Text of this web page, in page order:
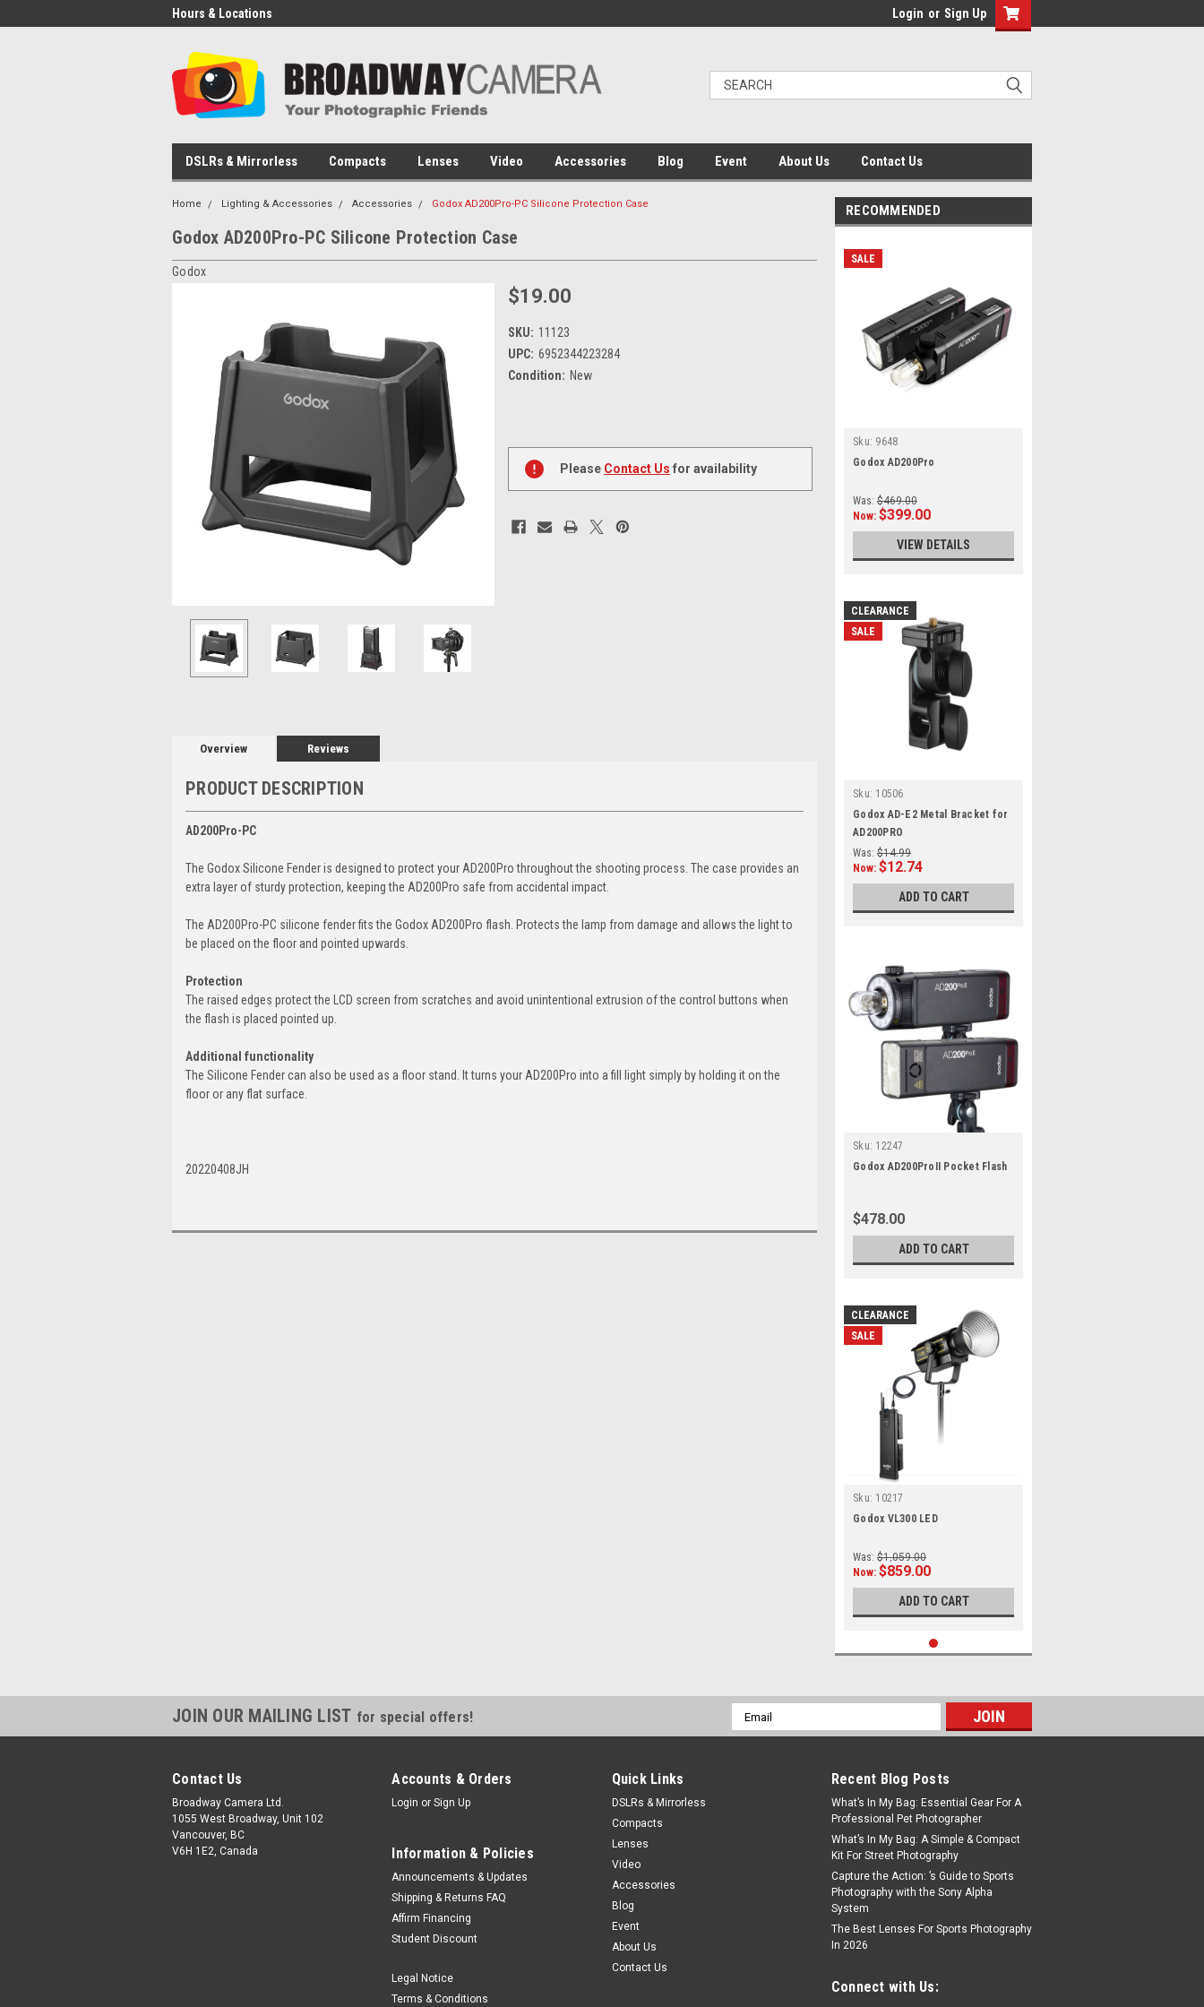
Hours & Locations Login or Sign Up
DSLRs & Mirrorless Compacts Lenses Video Accessories Blog Event About Us Contact Us
Home Lighting & Accessories Accessories Godox AD200Pro-PC Silicone Protection Case
Godox AD200Pro-PC Silicone Protection Case
Godox
$19.00
SKU: 11123
UPC: 6952344223284
Condition: New
Stock:
Please Contact Us for availability
Overview Reviews
PRODUCT DESCRIPTION
AD200Pro-PC
The Godox Silicone Fender is designed to protect your AD200Pro throughout the shooting process. The case provides an
extra layer of sturdy protection, keeping the AD200Pro safe from accidental impact.
The AD200Pro-PC silicone fender fits the Godox AD200Pro flash. Protects the lamp from damage and allows the light to
be placed on the floor and pointed upwards.
Protection
The raised edges protect the LCD screen from scratches and avoid unintentional extrusion of the control buttons when
the flash is placed pointed up.
Additional functionality
The Silicone Fender can also be used as a floor stand. It turns your AD200Pro into a fill light simply by holding it on the
floor or any flat surface.
20220408JH
RECOMMENDED
SALE
Sku: 9648
Godox AD200Pro
Was: $469.00
Now: $399.00
VIEW DETAILS
CLEARANCE
SALE
Sku: 10506
Godox AD-E2 Metal Bracket for
AD200PRO
Was: $14.99
Now: $12.74
ADD TO CART
Sku: 12247
Godox AD200ProII Pocket Flash
$478.00
ADD TO CART
CLEARANCE
SALE
Sku: 10217
Godox VL300 LED
Was: $1,059.00
Now: $859.00
ADD TO CART
JOIN OUR MAILING LIST for special offers!
Email
Address
Contact Us
Broadway Camera Ltd.
1055 West Broadway, Unit 102
Vancouver, BC
V6H 1E2, Canada
Accounts & Orders
Login or Sign Up
Information & Policies
Announcements & Updates
Shipping & Returns FAQ
Affirm Financing
Student Discount
Legal Notice
Terms & Conditions
Quick Links
DSLRs & Mirrorless
Compacts
Lenses
Video
Accessories
Blog
Event
About Us
Contact Us
Recent Blog Posts
What’s In My Bag: Essential Gear For A
Professional Pet Photographer
What’s In My Bag: A Simple & Compact
Kit For Street Photography
Capture the Action: ’s Guide to Sports
Photography with the Sony Alpha
System
The Best Lenses For Sports Photography
In 2026
Connect with Us: